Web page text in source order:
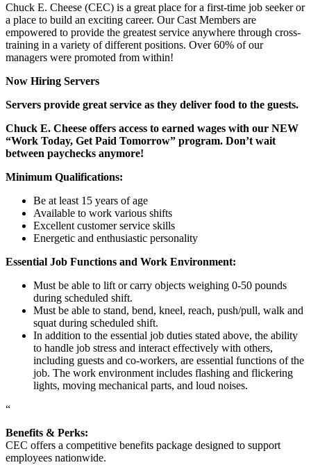
Chuck E. Cheese (CEC) is a great place for a first-time job seeker or
a place to build an exciting career. Our Cast Members are
empowered to provide the greatest service anywhere through cross-
training in a variety of different positions. Over 60% of our
managers were promoted from within!
Now Hiring Servers
Servers provide great service as they deliver food to the guests.
Chuck E. Cheese offers access to earned wages with our NEW
“Work Today, Get Paid Tomorrow” program. Don’t wait
between paychecks anymore!
Minimum Qualifications:
Be at least 15 years of age
Available to work various shifts
Excellent customer service skills
Energetic and enthusiastic personality
Essential Job Functions and Work Environment:
Must be able to lift or carry objects weighing 0-50 pounds
during scheduled shift.
Must be able to stand, bend, kneel, reach, push/pull, walk and
squat during scheduled shift.
In addition to the essential job duties stated above, the ability
to handle job stress and interact effectively with others,
including guests and co-workers, are essential functions of the
job. The work environment includes flashing and flickering
lights, moving mechanical parts, and loud noises.
“
Benefits & Perks:
CEC offers a competitive benefits package designed to support
employees nationwide.